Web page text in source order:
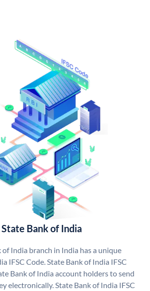
State Bank of India
of India branch in India has a unique
IFSC Code. State Bank of India IFSC
Bank of India account holders to send
electronically. State Bank of India IFSC